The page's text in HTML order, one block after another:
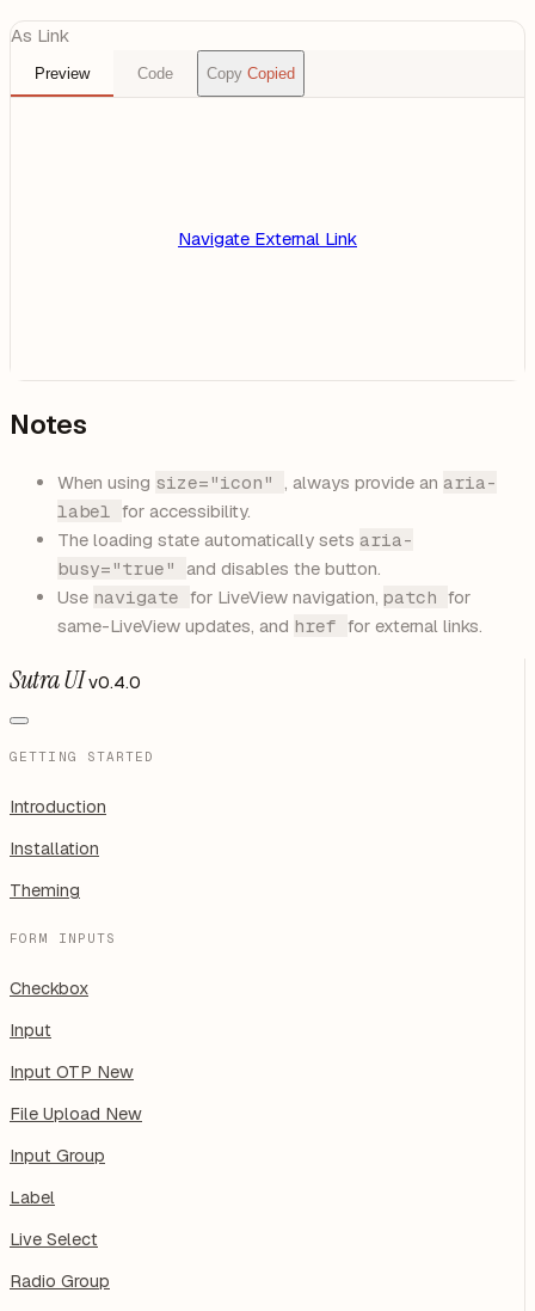
As Link
Preview Code Copy Copied
Navigate External Link
Notes
When using size="icon" , always provide an aria-
label for accessibility.
The loading state automatically sets aria-
busy="true" and disables the button.
Use navigate for LiveView navigation, patch for
same-LiveView updates, and href for external links.
Sutra UI v0.4.0
GETTING STARTED
Introduction
Installation
Theming
FORM INPUTS
Checkbox
Input
Input OTP New
File Upload New
Input Group
Label
Live Select
Radio Group